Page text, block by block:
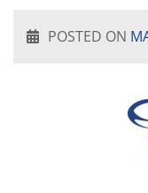
POSTED ON